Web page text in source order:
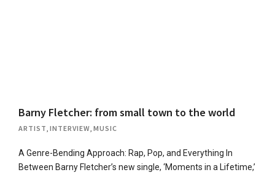
Barny Fletcher: from small town to the world
ARTIST INTERVIEW MUSIC
A Genre-Bending Approach: Rap, Pop, and Everything In
Between Barny Fletcher’s new single, ‘Moments in a Lifetime,’